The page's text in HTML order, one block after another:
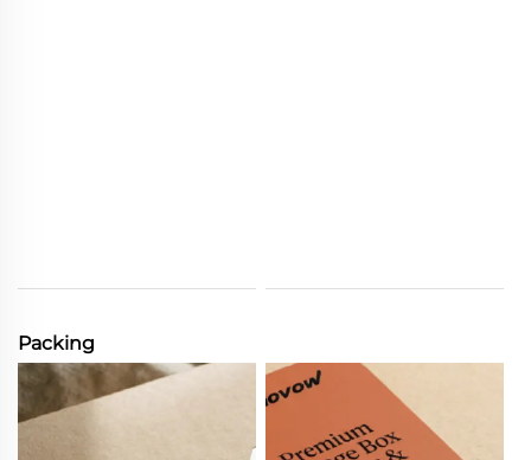
Packing